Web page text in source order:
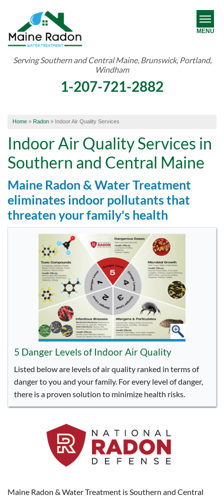
Serving Southern and Central Maine, Brunswick, Portland,
Windham
1-207-721-2882
MENU
WATER TREATMENT
OUR WORK
SERVICE AREA
FREE ESTIMATE
Home » Radon » Indoor Air Quality Services
Indoor Air Quality Services in
Southern and Central Maine
Maine Radon & Water Treatment
eliminates indoor pollutants that
threaten your family's health
5 Danger Levels of Indoor Air Quality
Listed below are levels of air quality ranked in terms of
danger to you and your family. For every level of danger,
there is a proven solution to minimize health risks.
Maine Radon & Water Treatment is Southern and Central